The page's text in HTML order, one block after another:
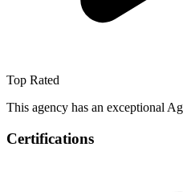
Top Rated
This agency has an exceptional
Certifications